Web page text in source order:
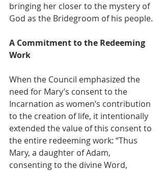
bringing her closer to the mystery of
God as the Bridegroom of his people.
A Commitment to the Redeeming
Work
When the Council emphasized the
need for Mary’s consent to the
Incarnation as women’s contribution
to the creation of life, it intentionally
extended the value of this consent to
the entire redeeming work: “Thus
Mary, a daughter of Adam,
consenting to the divine Word,